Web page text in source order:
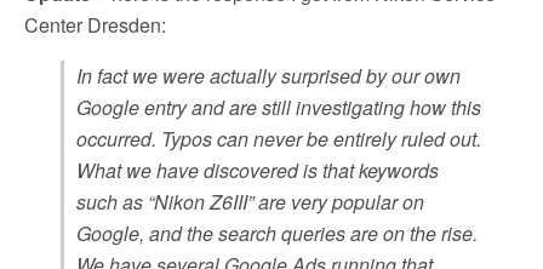
Center Dresden:
In fact we were actually surprised by our own
Google entry and are still investigating how this
occurred. Typos can never be entirely ruled out.
What we have discovered is that keywords
such as “Nikon Z6III” are very popular on
Google, and the search queries are on the rise.